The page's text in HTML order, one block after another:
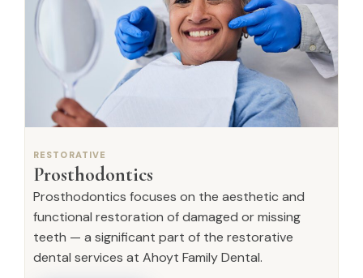
RESTORATIVE
Prosthodontics
Prosthodontics focuses on the aesthetic and
functional restoration of damaged or missing
teeth — a significant part of the restorative
dental services at Ahoyt Family Dental.